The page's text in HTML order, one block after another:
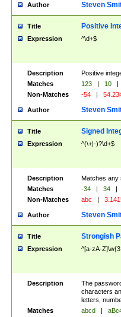
Author Steven
Title Positive
Expression ^\d+$
Description
Positive
Matches
123 | 10 |
Non-Matches
-54 |
Author Steven
Title Signed
Expression ^(\+|-)?\d+$
Description
Matches any
Matches
-34 | 34 |
Non-Matches
abc |
Author Steven
Title Strongish
Expression ^[a-zA-
Description
The
characters
letters,
Matches
abcd |